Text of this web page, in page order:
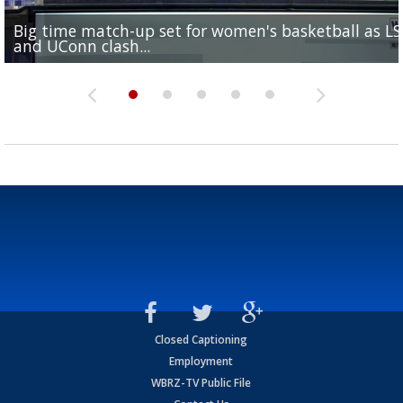
Big time match-up set for women's basketball as
and UConn clash...
Southern's offensive coordinator feels confident in
camp progression
LSU football starts fall camp in advance of the 2026
season
Ascension Parish baseball team on the verge of
League World Series...
LSU's Jordan Seaton is on the 2026 Outland Trophy
preseason watch list
Closed Captioning
Employment
WBRZ-TV Public File